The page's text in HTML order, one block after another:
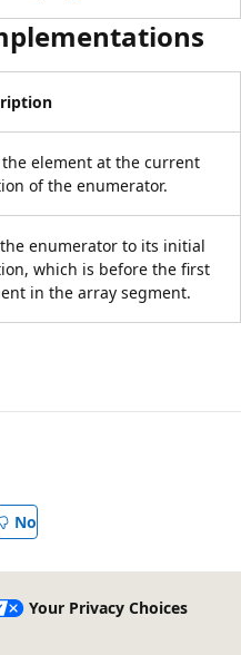
the element at the current
of the enumerator.
enumerator to its initial
which is before the first
in the array segment.
No
Your Privacy Choices